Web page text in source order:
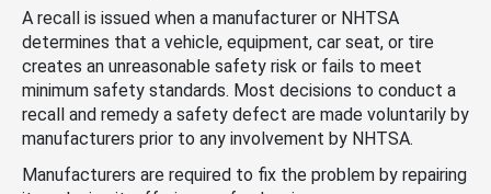
A recall is issued when a manufacturer or NHTSA
determines that a vehicle, equipment, car seat, or tire
creates an unreasonable safety risk or fails to meet
minimum safety standards. Most decisions to conduct a
recall and remedy a safety defect are made voluntarily by
manufacturers prior to any involvement by NHTSA.
Manufacturers are required to fix the problem by repairing